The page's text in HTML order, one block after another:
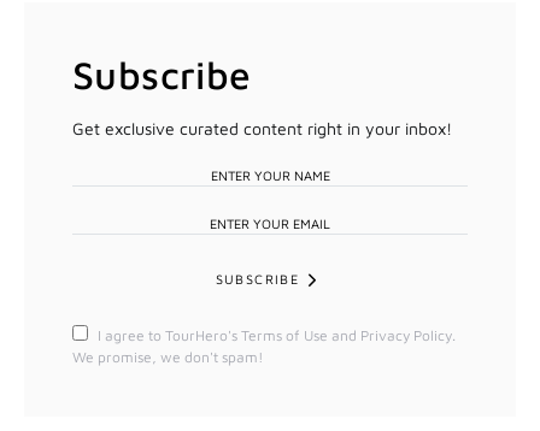
Subscribe
Get exclusive curated content right in your inbox!
SUBSCRIBE
I agree to TourHero's Terms of Use and Privacy Policy.
We promise, we don't spam!